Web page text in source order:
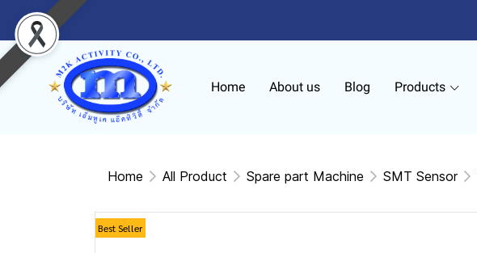
Home About us Blog Products
Home All Product Spare part Machine SMT Sensor
Best Seller